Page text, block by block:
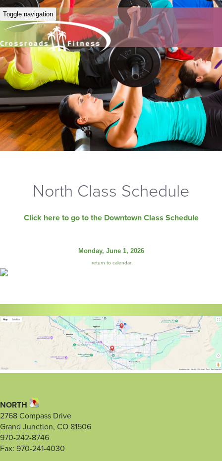
Toggle navigation
North Class Schedule
Click here to go to the Downtown Class Schedule
Monday, June 1, 2026
return to calendar
NORTH
2768 Compass Drive
Grand Junction, CO 81506
970-242-8746
Fax: 970-241-4030